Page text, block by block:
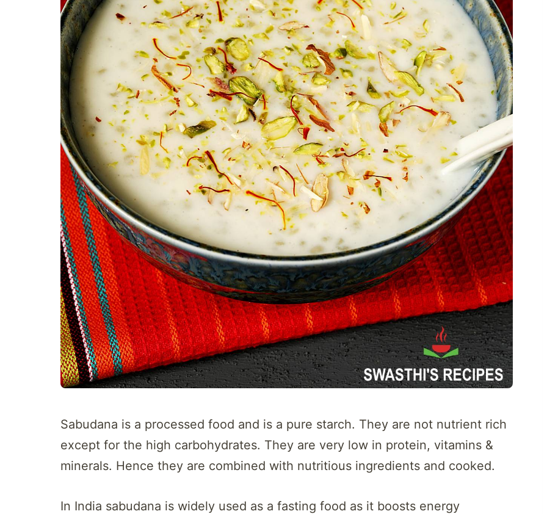
Sabudana is a processed food and is a pure starch. They are not nutrient rich
except for the high carbohydrates. They are very low in protein, vitamins &
minerals. Hence they are combined with nutritious ingredients and cooked.
In India sabudana is widely used as a fasting food as it boosts energy